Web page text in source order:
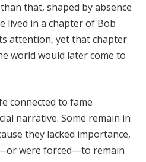
than that, shaped byabsence
lived in a chapterof Bob
attention, yetthatchapter
world would latercome to
connected to fame
narrative. Some remain in
they lacked importance,
orwere forced—to remain